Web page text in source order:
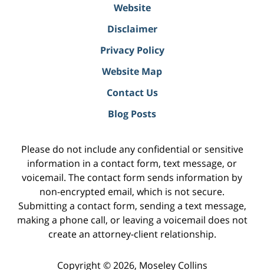
Website
Disclaimer
Privacy Policy
Website Map
Contact Us
Blog Posts
Please do not include any confidential or sensitive
information in a contact form, text message, or
voicemail. The contact form sends information by
non-encrypted email, which is not secure.
Submitting a contact form, sending a text message,
making a phone call, or leaving a voicemail does not
create an attorney-client relationship.
Copyright © 2026, Moseley Collins